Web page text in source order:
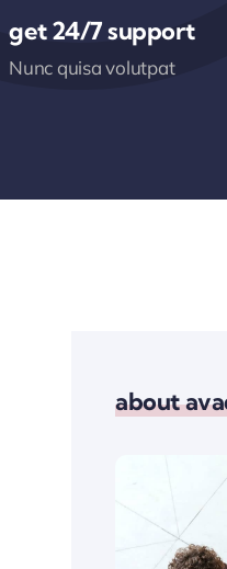
get 24/7 support
Nunc quisa volutpat
about